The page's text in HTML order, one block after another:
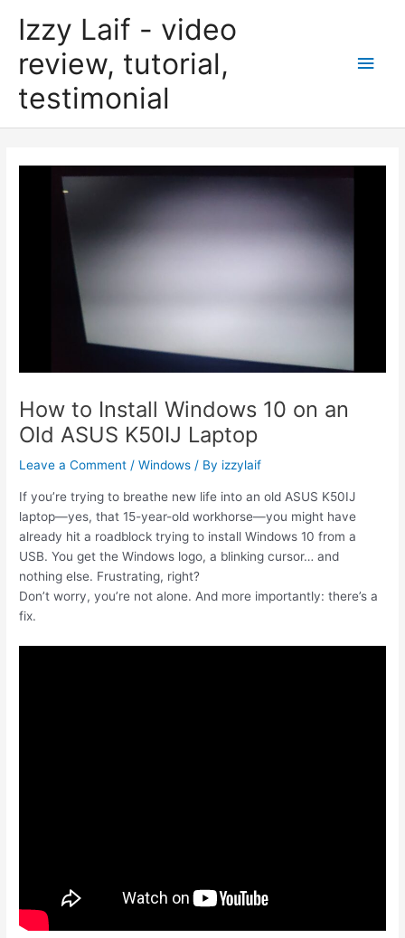
Izzy Laif - video
review, tutorial,
testimonial
Main
How to Install Windows 10 on an
Old ASUS K50IJ Laptop
Leave a Comment /Windows / By izzylaif
If you’re trying to breathe new life into an old ASUS K50IJ
laptop—yes, that 15-year-old workhorse—you might have
already hit a roadblock trying to install Windows 10 from a
USB. You get the Windows logo, a blinking cursor… and
nothing else. Frustrating, right?
Don’t worry, you’re not alone. And more importantly: there’s a
fix.